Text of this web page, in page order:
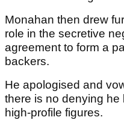
Monahan then drew
role in the secretive
agreement to form a
backers.
He apologised and
there is no denying he
high-profile figures.